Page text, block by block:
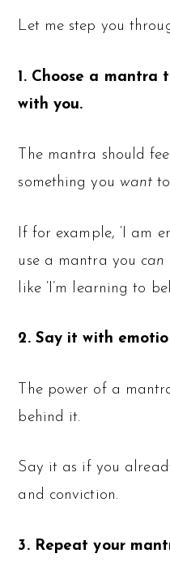
Let me step you
1. Choose a mantra
with you.
The mantra should
something you want
If for example, ‘I am
use a mantra you can
like ‘I’m learning to
2. Say it with
The power of a
behind it.
Say it as if you
and conviction.
3. Repeat your